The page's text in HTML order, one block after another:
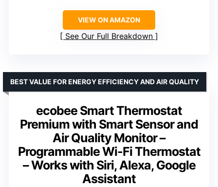
VIEW ON AMAZON
See Our Full Breakdown
ecobee Smart Thermostat
Premium with Smart Sensor and
Air Quality Monitor –
Programmable Wi-Fi Thermostat
– Works with Siri, Alexa, Google
Assistant
BEST VALUE FOR ENERGY EFFICIENCY AND AIR QUALITY